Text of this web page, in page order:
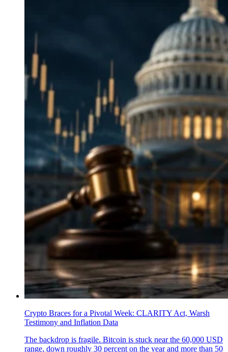
Crypto Braces for a Pivotal Week: CLARITY Act, Warsh
Testimony and Inflation Data
The backdrop is fragile. Bitcoin is stuck near the 60,000 USD
range, down roughly 30 percent on the year and more than 50